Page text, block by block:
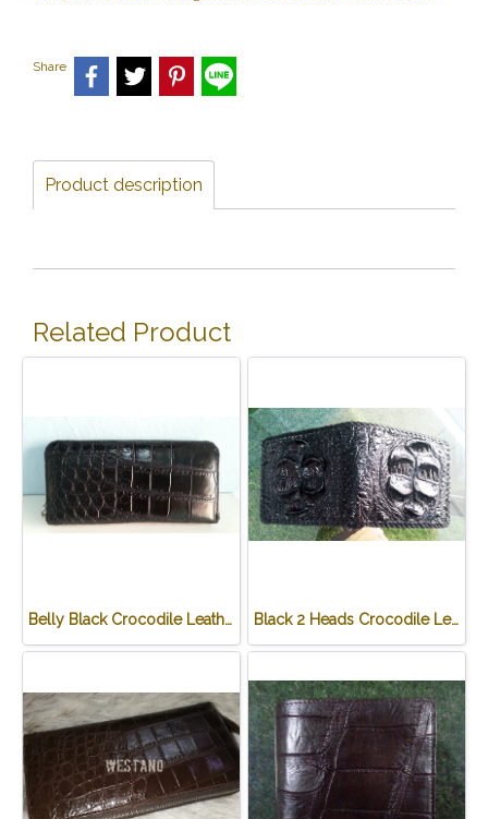
Share
Product description
Related Product
Belly Black Crocodile Leather One Zip Wallet #CRW467W-BL Black 2 Heads Crocodile Leather Wallet #CRM470W-BL